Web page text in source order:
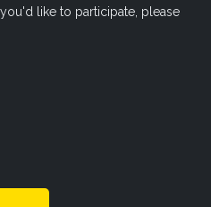
like to participate, please